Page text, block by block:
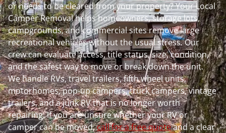
or needs to be cleared from your property? Your Local
Camper Removal helps homeowners, storage lots,
campgrounds, and commercial sites remove large
recreational vehicles without the usual stress. Our
crew can evaluate access, title status, size, condition,
and the safest way to move or break down the unit.
We handle RVs, travel trailers, fifth wheel units,
motorhomes, pop-up campers, truck campers, vintage
trailers, and a junk RV that is no longer worth
repairing. If you are unsure whether your RV or
camper can be moved,call for a free quoteand a clear